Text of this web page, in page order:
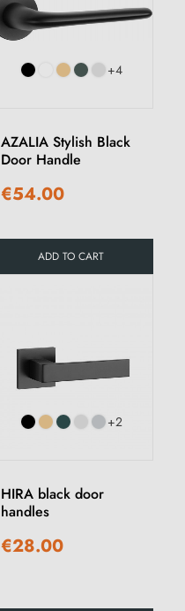
+4
AZALIA Stylish Black
Door Handle
€54.00
ADD TO CART
+2
HIRA black door
handles
€28.00